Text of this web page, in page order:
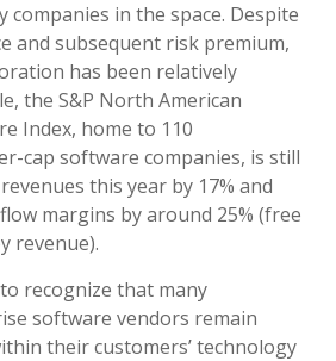
companies in the space. Despite
and subsequent risk premium,
has been relatively
the S&P North American
Index, home to 110
cap software companies, is still
this year by 17% and
margins by around 25% (free
revenue).
recognize that many
software vendors remain
their customers’ technology